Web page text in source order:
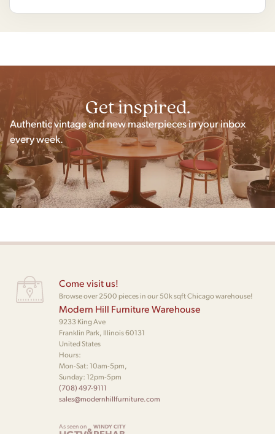
Get inspired.
Authentic vintage and new masterpieces in your inbox
every week.
Come visit us!
Browse over 2500 pieces in our 50k sqft Chicago warehouse!
Modern Hill Furniture Warehouse
9233 King Ave
Franklin Park, Illinois 60131
United States
Hours:
Mon-Sat: 10am-5pm,
Sunday: 12pm-5pm
(708) 497-9111
sales@modernhillfurniture.com
As seen on&WINDY CITY